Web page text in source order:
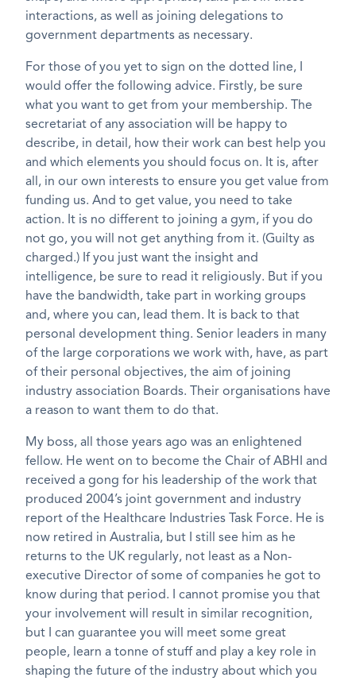
interactions, as well as joining delegations to
government departments as necessary.
For those of you yet to sign on the dotted line, I
would offer the following advice. Firstly, be sure
what you want to get from your membership. The
secretariat of any association will be happy to
describe, in detail, how their work can best help you
and which elements you should focus on. It is, after
all, in our own interests to ensure you get value from
funding us. And to get value, you need to take
action. It is no different to joining a gym, if you do
not go, you will not get anything from it. (Guilty as
charged.) If you just want the insight and
intelligence, be sure to read it religiously. But if you
have the bandwidth, take part in working groups
and, where you can, lead them. It is back to that
personal development thing. Senior leaders in many
of the large corporations we work with, have, as part
of their personal objectives, the aim of joining
industry association Boards. Their organisations have
a reason to want them to do that.
My boss, all those years ago was an enlightened
fellow. He went on to become the Chair of ABHI and
received a gong for his leadership of the work that
produced 2004’s joint government and industry
report of the Healthcare Industries Task Force. He is
now retired in Australia, but I still see him as he
returns to the UK regularly, not least as a Non-
executive Director of some of companies he got to
know during that period. I cannot promise you that
your involvement will result in similar recognition,
but I can guarantee you will meet some great
people, learn a tonne of stuff and play a key role in
shaping the future of the industry about which you